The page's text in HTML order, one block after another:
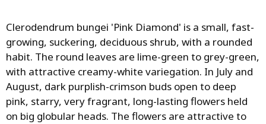
Clerodendrum bungei 'Pink Diamond' is a small, fast-
growing, suckering, deciduous shrub, with a rounded
habit. The round leaves are lime-green to grey-green,
with attractive creamy-white variegation. In July and
August, dark purplish-crimson buds open to deep
pink, starry, very fragrant, long-lasting flowers held
on big globular heads. The flowers are attractive to